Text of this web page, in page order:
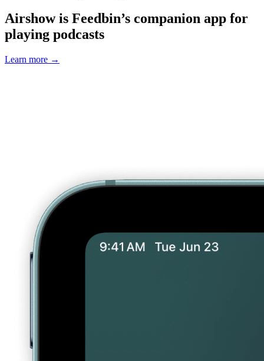
Airshow is Feedbin’s companion app for
playing podcasts
Learn more →